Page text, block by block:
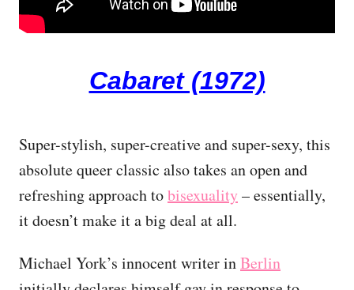
Cabaret (1972)
Super-stylish, super-creative and super-sexy, this
absolute queer classic also takes an open and
refreshing approach tobisexuality– essentially,
it doesn’t make it a big deal at all.
Michael York’s innocent writer inBerlin